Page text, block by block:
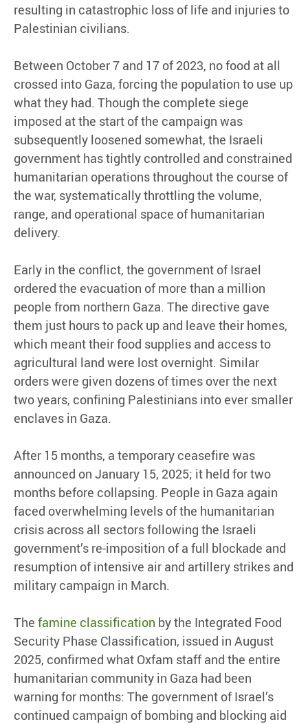
resulting in catastrophic loss of life and injuries to
Palestinian civilians.
Between October 7 and 17 of 2023, no food at all
crossed into Gaza, forcing the population to use up
what they had. Though the complete siege
imposed at the start of the campaign was
subsequently loosened somewhat, the Israeli
government has tightly controlled and constrained
humanitarian operations throughout the course of
the war, systematically throttling the volume,
range, and operational space of humanitarian
delivery.
Early in the conflict, the government of Israel
ordered the evacuation of more than a million
people from northern Gaza. The directive gave
them just hours to pack up and leave their homes,
which meant their food supplies and access to
agricultural land were lost overnight. Similar
orders were given dozens of times over the next
two years, confining Palestinians into ever smaller
enclaves in Gaza.
After 15 months, a temporary ceasefire was
announced on January 15, 2025; it held for two
months before collapsing. People in Gaza again
faced overwhelming levels of the humanitarian
crisis across all sectors following the Israeli
government’s re-imposition of a full blockade and
resumption of intensive air and artillery strikes and
military campaign in March.
The famine classification by the Integrated Food
Security Phase Classification, issued in August
2025, confirmed what Oxfam staff and the entire
humanitarian community in Gaza had been
warning for months: The government of Israel’s
continued campaign of bombing and blocking aid